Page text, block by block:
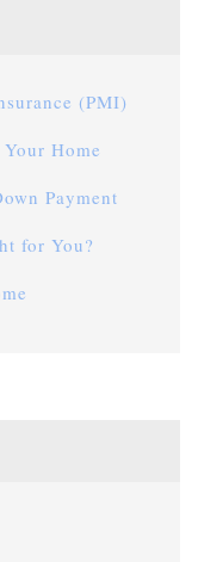
(PMI)
Home
Payment
for You?